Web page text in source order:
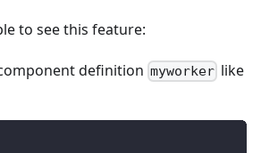
to see this feature:
definition myworker like